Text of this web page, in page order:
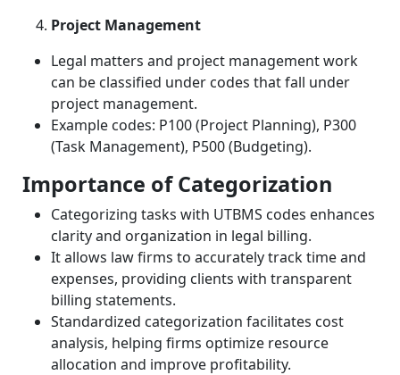
Project Management
Legal matters and project management work
can be classified under codes that fall under
project management.
Example codes: P100 (Project Planning), P300
(Task Management), P500 (Budgeting).
Importance of Categorization
Categorizing tasks with UTBMS codes enhances
clarity and organization in legal billing.
It allows law firms to accurately track time and
expenses, providing clients with transparent
billing statements.
Standardized categorization facilitates cost
analysis, helping firms optimize resource
allocation and improve profitability.